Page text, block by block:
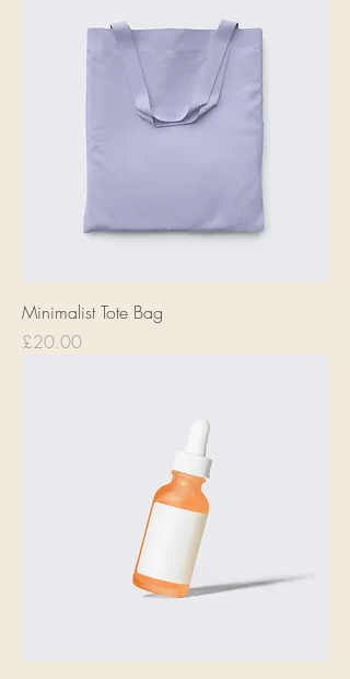
Minimalist Tote Bag
Price
£20.00